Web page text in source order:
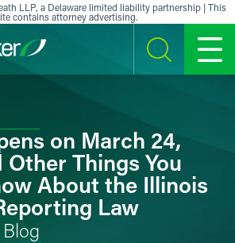
LLP, a Delaware limited liability partnership | This
contains attorney advertising.
SEARCH MENU
on March 24,
Other Things You
About the Illinois
Law